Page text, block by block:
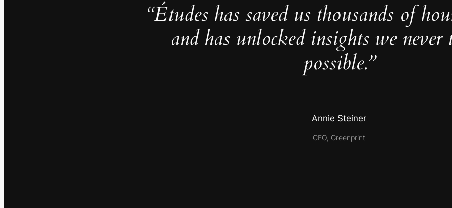
“Études has saved us thousands of
and has unlocked insights we never
possible.”
Annie Steiner
CEO, Greenprint